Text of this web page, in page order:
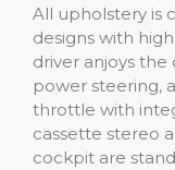
All upholstery is
designs with
driver anjoys
power steering,
throttle with
cassette stereo
cockpit are